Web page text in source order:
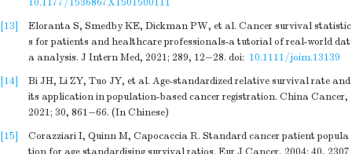
[13]
Eloranta S, Smedby KE, Dickman PW, et al. Cancer survival statistic
s for patients and healthcare professionals-a tutorial of real-world dat
a analysis. J Intern Med, 2021; 289, 12−28. doi: 10.1111/joim.13139
[14]
Bi JH, Li ZY, Tuo JY, et al. Age-standardized relative survival rate and
its application in population-based cancer registration. China Cancer,
2021; 30, 861−66. (In Chinese)
[15]
Corazziari I, Quinn M, Capocaccia R. Standard cancer patient popula